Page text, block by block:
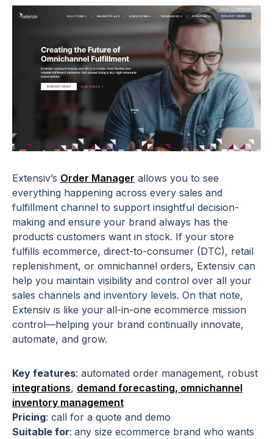
Extensiv’s Order Manager allows you to see
everything happening across every sales and
fulfillment channel to support insightful decision-
making and ensure your brand always has the
products customers want in stock. If your store
fulfills ecommerce, direct-to-consumer (DTC), retail
replenishment, or omnichannel orders, Extensiv can
help you maintain visibility and control over all your
sales channels and inventory levels. On that note,
Extensiv is like your all-in-one ecommerce mission
control—helping your brand continually innovate,
automate, and grow.
Key features: automated order management, robust
integrations, demand forecasting, omnichannel
inventory management
Pricing: call for a quote and demo
Suitable for: any size ecommerce brand who wants